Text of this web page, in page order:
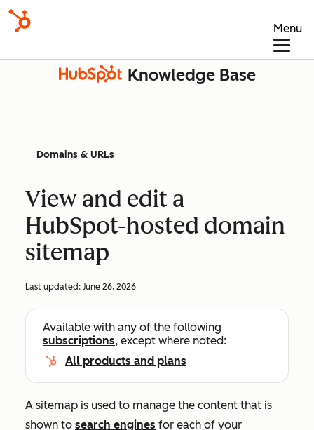
Menu
Knowledge Base
Domains & URLs
View and edit a
HubSpot-hosted domain
sitemap
Last updated: June 26, 2026
Available with any of the following
subscriptions, except where noted:
All products and plans
A sitemap is used to manage the content that is
shown to search engines for each of your